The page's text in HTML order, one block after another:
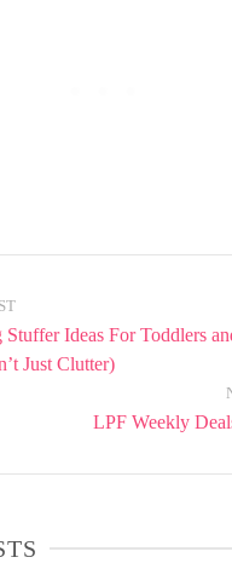
Stuffer Ideas For Toddlers
Just Clutter)
LPF Weekly